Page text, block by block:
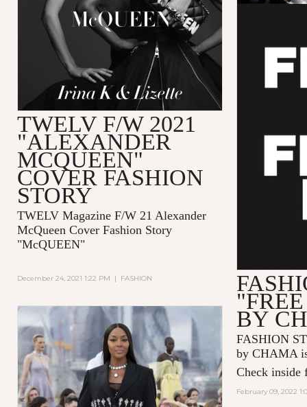
BY
FASHION
by CHAMA
Check inside
February 09, 2022
TWELV F/W 2021
"ALEXANDER
MCQUEEN"
COVER FASHION
STORY
TWELV Magazine F/W 21 Alexander
McQueen Cover Fashion Story
"McQUEEN"
December 24, 2021 1:22 PM | FASHION